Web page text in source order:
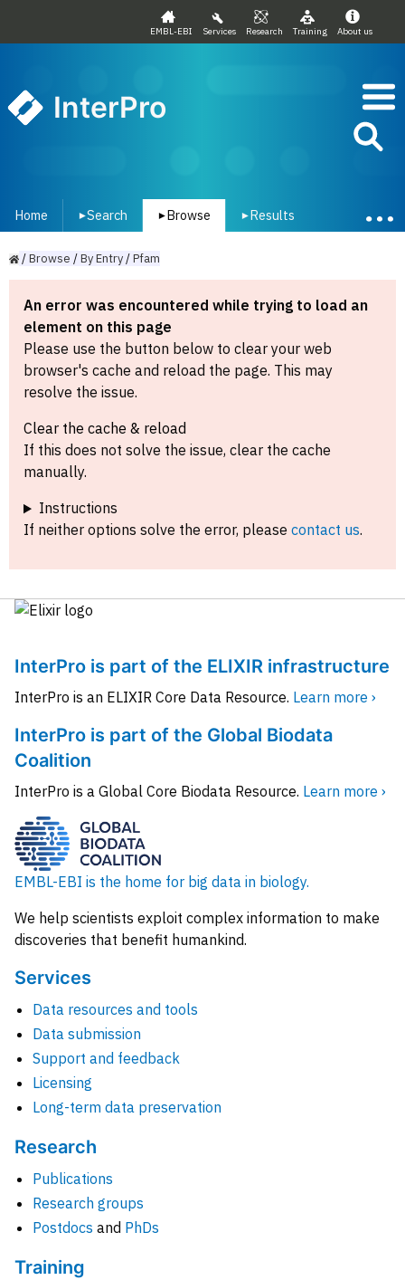
EMBL-EBI Services Research Training About us
InterPro
Home ▾Search ▾ Browse ▾ Results
/Browse /ByEntry/Pfam
An error was encountered while trying to load an
element on this page
Please use the button below to clear your web
browser's cache and reload the page. This may
resolve the issue.
Clear the cache & reload
If this does not solve the issue, clear the cache
manually.
Instructions
If neither options solve the error, please contact us.
InterPro is part of the ELIXIR infrastructure
InterPro is an ELIXIR Core Data Resource. Learn more ›
InterPro is part of the Global Biodata
Coalition
InterPro is a Global Core Biodata Resource. Learn more ›
EMBL-EBI is the home for big data in biology.
We help scientists exploit complex information to make
discoveries that benefit humankind.
Services
Data resources and tools
Data submission
Support and feedback
Licensing
Long-term data preservation
Research
Publications
Research groups
Postdocs and PhDs
Training